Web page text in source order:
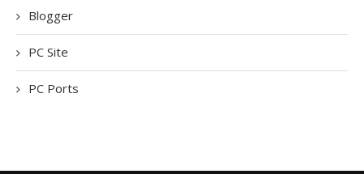
Blogger
PC Site
PC Ports